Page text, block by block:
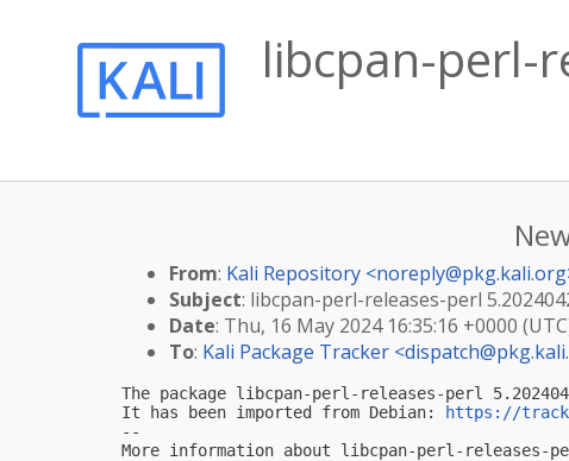
libcpan-perl-
From: Kali Repository <noreply@pkg.kali.org
Subject: libcpan-perl-releases-perl
Date: Thu, 16 May 2024 16:35:16 +0000
To: Kali Package Tracker <
The package libcpan-perl-releases-perl
It has been imported from Debian:
https://
--
More information about libcpan-perl-releases-